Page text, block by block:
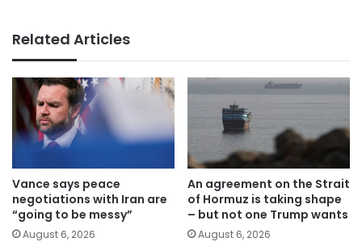
Related Articles
Vance says peace
negotiations with Iran are
“going to be messy”
August 6, 2026
An agreement on the Strait
of Hormuz is taking shape
– but not one Trump wants
August 6, 2026